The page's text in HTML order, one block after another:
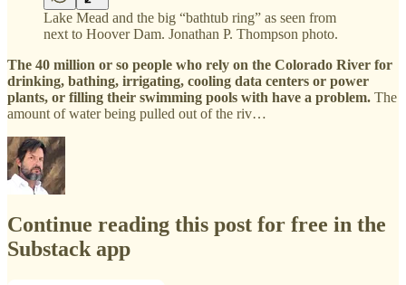
Lake Mead and the big “bathtub ring” as seen from
next to Hoover Dam. Jonathan P. Thompson photo.
The 40 million or so people who rely on the Colorado River for
drinking, bathing, irrigating, cooling data centers or power
plants, or filling their swimming pools with have a problem. The
amount of water being pulled out of the riv…
Continue reading this post for free in the
Substack app